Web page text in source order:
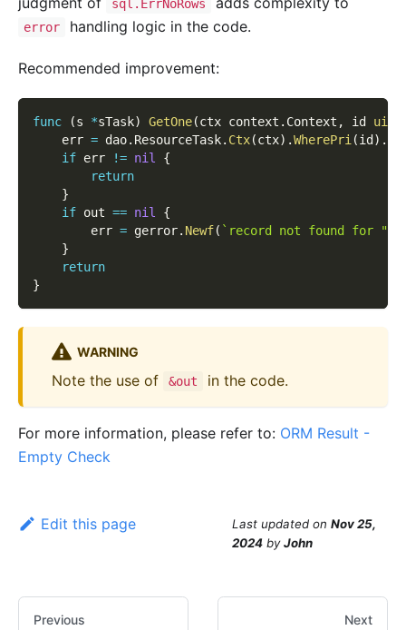
sql.ErrNoRows
error handling logic in the code.
Recommended improvement:
func (s *sTask) GetOne(ctx context . Context , id
    err
= dao. ResourceTask. Ctx(ctx) .WherePri (id ) .
if err != nil
{
return
}
if out == nil
{
        err
= gerror. Newf( `record not found for
}
return
}
WARNING
Note the use of &out in the code.
For more information, please refer to: ORM Result -
Empty Check
Edit this page Last updated on Nov 25,
2024 byJohn
Previous Next